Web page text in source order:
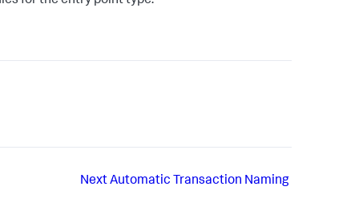
NextAutomatic Transaction Naming